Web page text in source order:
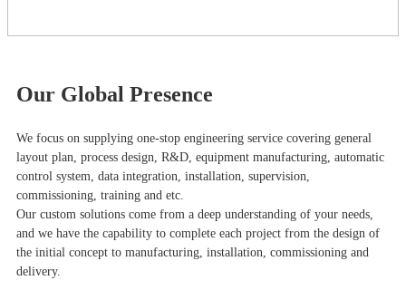
Our Global Presence
We focus on supplying one-stop engineering service covering general
layout plan, process design, R&D, equipment manufacturing, automatic
control system, data integration, installation, supervision,
commissioning, training and etc.
Our custom solutions come from a deep understanding of your needs,
and we have the capability to complete each project from the design of
the initial concept to manufacturing, installation, commissioning and
delivery.